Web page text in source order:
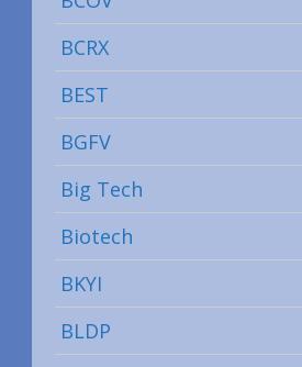
BCRX
BEST
BGFV
Big Tech
Biotech
BKYI
BLDP